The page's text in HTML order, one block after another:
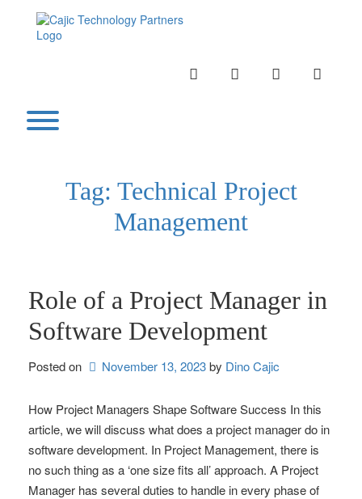
INSTAGRAMLINKEDINTWITTER
Toggle menu visibility.
Tag: Technical Project
Management
Role of a Project Manager in
Software Development
Posted on November 13, 2023by Dino Cajic
How Project Managers Shape Software Success In this
article, we will discuss what does a project manager do in
software development. In Project Management, there is
no such thing as a ‘one size fits all’ approach. A Project
Manager has several duties to handle in every phase of